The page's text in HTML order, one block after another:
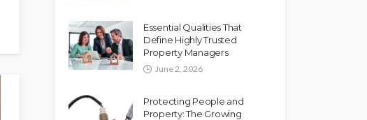
Essential Qualities That
Define Highly Trusted
Property Managers
June 2, 2026
Protecting People and
Property: The Growing